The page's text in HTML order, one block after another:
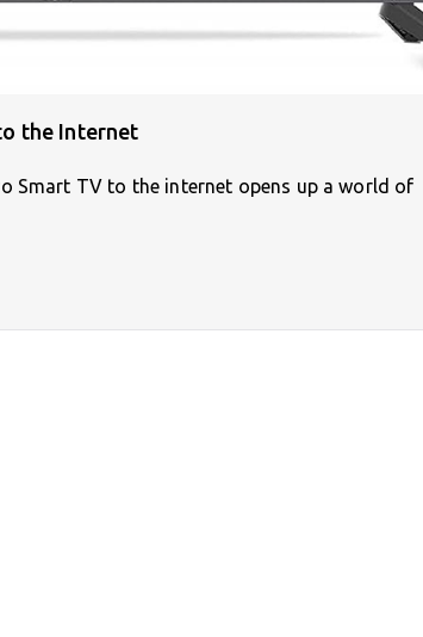
the Internet
Smart TV to the internet opens up a world of